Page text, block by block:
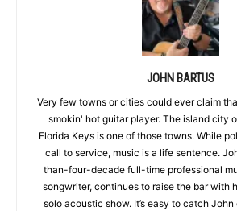
JOHN BARTUS
Very few towns or cities could ever claim
smokin' hot guitar player. The island city
Florida Keys is one of those towns. While
call to service, music is a life sentence.
than-four-decade full-time professional
songwriter, continues to raise the bar with
solo acoustic show. It’s easy to catch